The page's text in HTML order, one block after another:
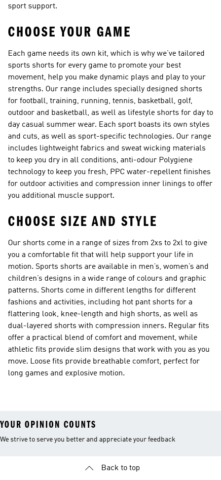
sport support.
CHOOSE YOUR GAME
Each game needs its own kit, which is why we’ve tailored
sports shorts for every game to promote your best
movement, help you make dynamic plays and play to your
strengths. Our range includes specially designed shorts
for football, training, running, tennis, basketball, golf,
outdoor and basketball, as well as lifestyle shorts for day to
day casual summer wear. Each sport boasts its own styles
and cuts, as well as sport-specific technologies. Our range
includes lightweight fabrics and sweat wicking materials
to keep you dry in all conditions, anti-odour Polygiene
technology to keep you fresh, PPC water-repellent finishes
for outdoor activities and compression inner linings to offer
you additional muscle support.
CHOOSE SIZE AND STYLE
Our shorts come in a range of sizes from 2xs to 2xl to give
you a comfortable fit that will help support your life in
motion. Sports shorts are available in men’s, women’s and
children’s designs in a wide range of colours and graphic
patterns. Shorts come in different lengths for different
fashions and activities, including hot pant shorts for a
flattering look, knee-length and high shorts, as well as
dual-layered shorts with compression inners. Regular fits
offer a practical blend of comfort and movement, while
athletic fits provide slim designs that work with you as you
move. Loose fits provide breathable comfort, perfect for
long games and explosive motion.
YOUR OPINION COUNTS
We strive to serve you better and appreciate your feedback
Back to top